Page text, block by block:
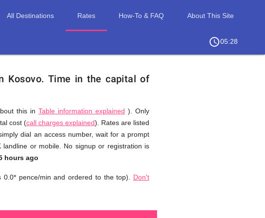
All Destinations Rates How-To & FAQ About This Site
access_time05:28
Kosovo. Time in the capital of
this in Table information explained ). Only
cost (call charges explained). Rates are listed
simply dial an access number, wait for a prompt
or mobile. No signup or registration is
hours ago
0.0* pence/min and ordered to the top). Don't